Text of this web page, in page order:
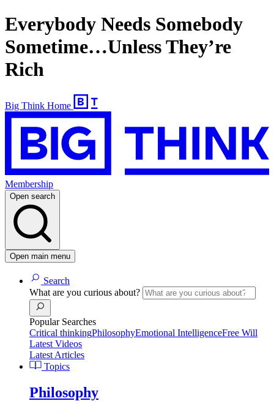
Everybody Needs Somebody
Sometime…Unless They’re
Rich
Big Think Home
Membership
Open search
Open main menu
Search
What are you curious about?
Popular Searches
Critical thinkingPhilosophyEmotional IntelligenceFree Will
Latest Videos
Latest Articles
Topics
Philosophy